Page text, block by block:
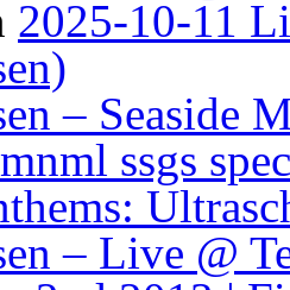
2025-10-11
– Seaside
ssgs
– Live @